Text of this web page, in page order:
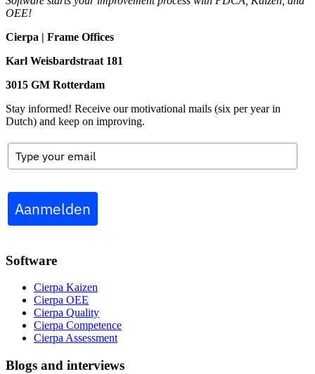
OEE!
Cierpa | Frame Offices
Karl Weisbardstraat 181
3015 GM Rotterdam
Stay informed! Receive our motivational mails (six per year in
Dutch) and keep on improving.
Aanmelden
Software
Cierpa Kaizen
Cierpa OEE
Cierpa Quality
Cierpa Competence
Cierpa Assessment
Blogs and interviews